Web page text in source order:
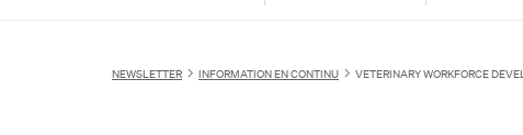
NEWSLETTER INFORMATION EN CONTINU VETERINARY WORKFORCE